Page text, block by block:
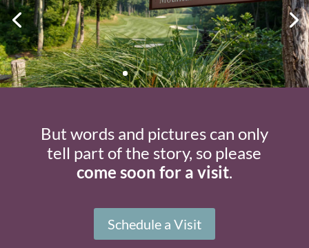
But words and pictures can only
tell part of the story, so please
come soon for a visit.
Schedule a Visit